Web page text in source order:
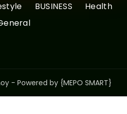
BUSINESS
Health
- Powered by {MEPO SMART}